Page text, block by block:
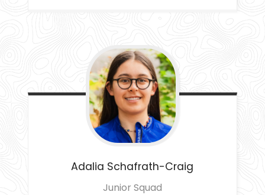
Adalia Schafrath-Craig
Junior Squad